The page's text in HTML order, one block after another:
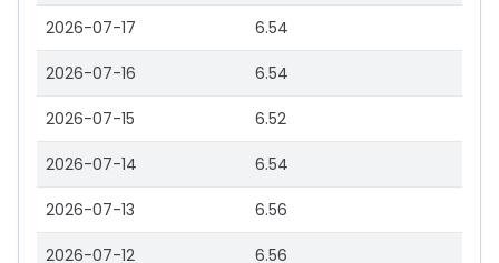
2026-07-17 6.54
2026-07-16 6.54
2026-07-15 6.52
2026-07-14 6.54
2026-07-13 6.56
2026-07-12 6.56